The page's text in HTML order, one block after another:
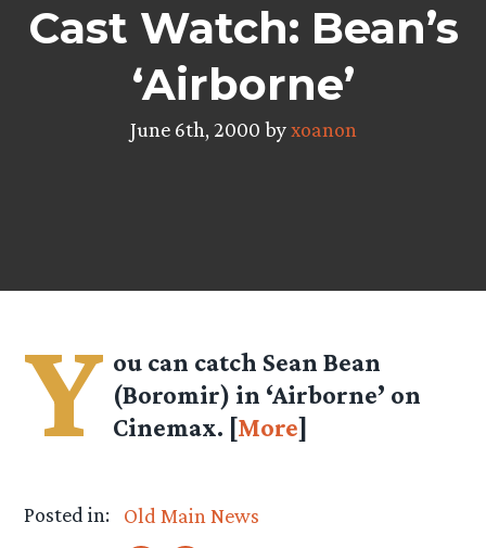
Cast Watch: Bean’s
‘Airborne’
June 6th, 2000 byxoanon
Y ou can catch Sean Bean
(Boromir) in ‘Airborne’ on
Cinemax. [More]
Posted in:
Old Main News